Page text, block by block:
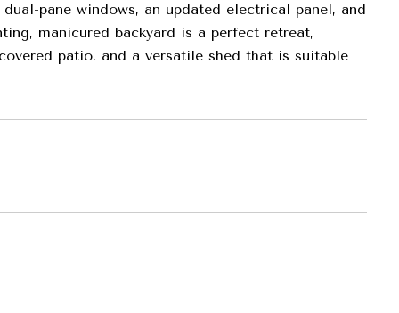
pane windows, an updated electrical panel, and
manicured backyard is a perfect retreat,
patio, and a versatile shed that is suitable